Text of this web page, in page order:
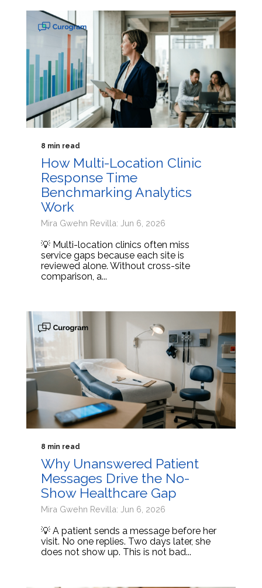
8 min read
How Multi-Location Clinic
Response Time
Benchmarking Analytics
Work
Mira Gwehn Revilla: Jun 6, 2026
💡 Multi-location clinics often miss
service gaps because each site is
reviewed alone. Without cross-site
comparison, a...
8 min read
Why Unanswered Patient
Messages Drive the No-
Show Healthcare Gap
Mira Gwehn Revilla: Jun 6, 2026
💡 A patient sends a message before her
visit. No one replies. Two days later, she
does not show up. This is not bad...